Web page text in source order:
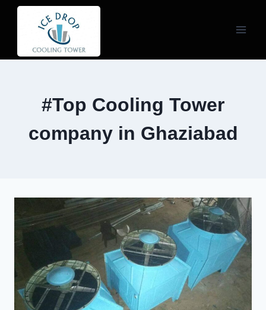
Skip
#Top Cooling Tower
company in Ghaziabad